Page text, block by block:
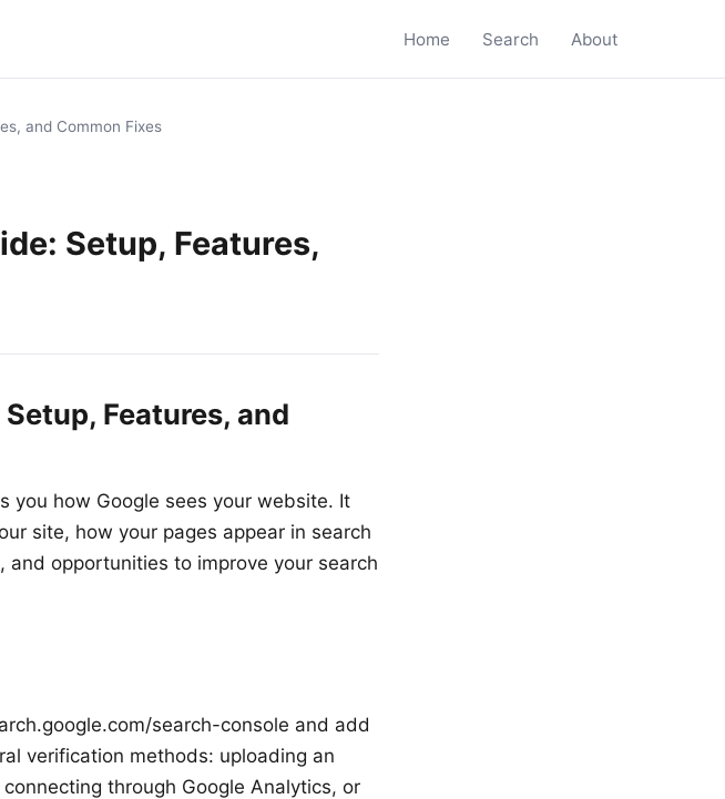
Home Search About
and Common Fixes
Setup, Features,
Features, and
you how Google sees your website. It
site, how your pages appear in search
opportunities to improve your search
search-console and add
verification methods: uploading an
through Google Analytics, or